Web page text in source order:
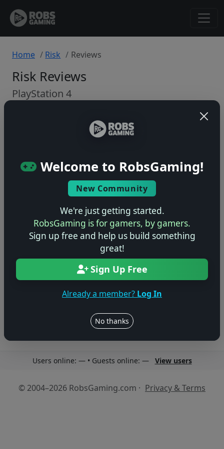
Welcome to RobsGaming!
New Community
We're just getting started.
RobsGaming is for gamers, by gamers.
Sign up free and help us build something
great!
Sign Up Free
Already a member? Log In
No thanks
Home Risk Reviews
Risk Reviews
PlayStation 4
Back to Game
🤷
No ratings yet – be the first!
No reviews yet
Be the first to share your thoughts about this game!
Users online: — • Guests online: — View users
© 2004–2026 RobsGaming.com · Privacy & Terms